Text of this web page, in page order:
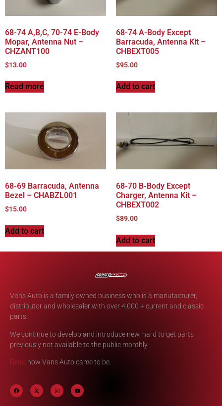
68-74 A,B,C, 70-74 E-Body
Mopar, Antenna Nut –
CHZANT100
$13.00
Read more
68-74 A-Body Except
Barracuda, Antenna Kit –
CHBEXT005
$95.00
Add to cart
68-69 Barracuda, Antenna
Bezel – CHABZL001
$15.00
Add to cart
68-70 B-Body Except
Charger, Antenna Kit –
CHBEXT002
$89.00
Add to cart
Vans Auto is a family owned business who is a manufacturer,
distributor and wholesaler with over 4,000 + current and classic
parts.
We continue to develop and introduce new, hard to get parts
previously not available to the public monthly.
Read how Vans Auto came to be.